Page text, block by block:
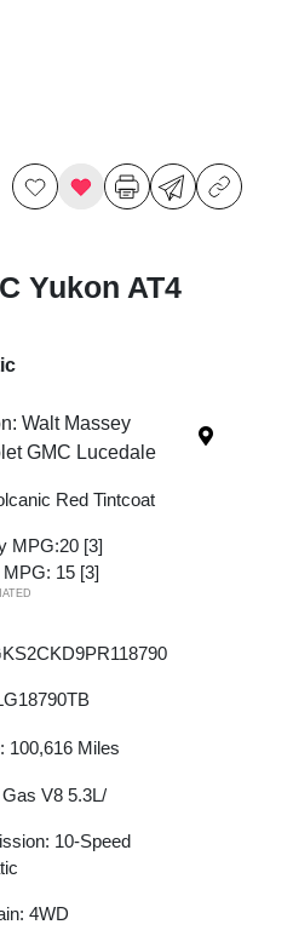
Yukon AT4
Walt Massey
GMC Lucedale
Red Tintcoat
MPG:20 [3]
15 [3]
100,616 Miles
V8 5.3L/
10-Speed
4WD